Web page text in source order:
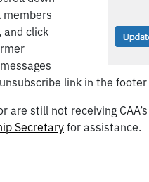
members
and click
link in the
are still not receiving
Secretary for assistance.